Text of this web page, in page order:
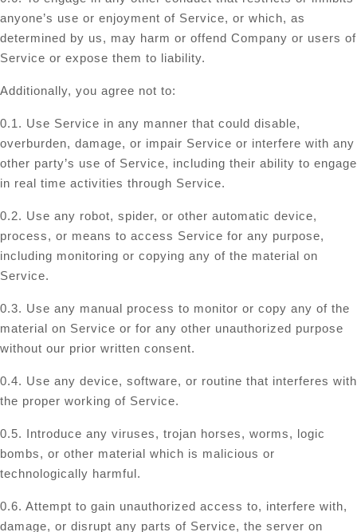
anyone’s use or enjoyment of Service, or which, as
determined by us, may harm or offend Company or users of
Service or expose them to liability.
Additionally, you agree not to:
0.1. Use Service in any manner that could disable,
overburden, damage, or impair Service or interfere with any
other party’s use of Service, including their ability to engage
in real time activities through Service.
0.2. Use any robot, spider, or other automatic device,
process, or means to access Service for any purpose,
including monitoring or copying any of the material on
Service.
0.3. Use any manual process to monitor or copy any of the
material on Service or for any other unauthorized purpose
without our prior written consent.
0.4. Use any device, software, or routine that interferes with
the proper working of Service.
0.5. Introduce any viruses, trojan horses, worms, logic
bombs, or other material which is malicious or
technologically harmful.
0.6. Attempt to gain unauthorized access to, interfere with,
damage, or disrupt any parts of Service, the server on